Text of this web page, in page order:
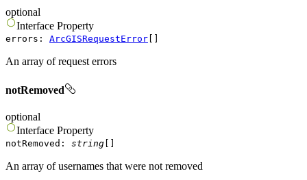
optional
Interface Property
errors : ArcGISRequestError
An array of request errors
notRemoved
optional
Interface Property
notRemoved : string
An array of usernames that were not removed